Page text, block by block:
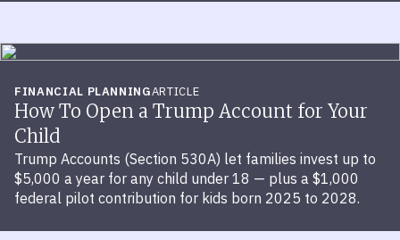
FINANCIAL PLANNINGARTICLE
How To Open a Trump Account for Your
Child
Trump Accounts (Section 530A) let families invest up to
$5,000 a year for any child under 18 — plus a $1,000
federal pilot contribution for kids born 2025 to 2028.